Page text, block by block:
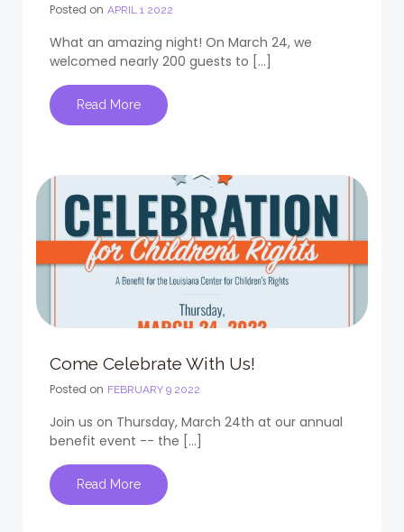
Posted on APRIL 1 2022
What an amazing night! On March 24, we
welcomed nearly 200 guests to […]
Read More
Come Celebrate With Us!
Posted on FEBRUARY 9 2022
Join us on Thursday, March 24th at our annual
benefit event -- the […]
Read More